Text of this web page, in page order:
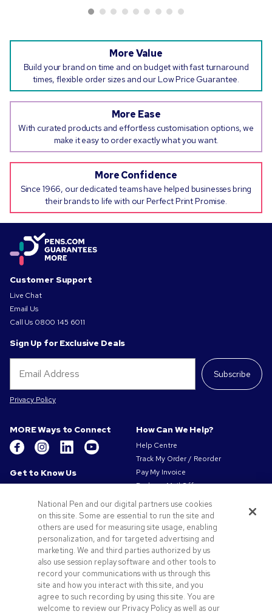
More Value
Build your brand on time and on budget with fast turnaround
times, flexible order sizes and our Low Price Guarantee.
More Ease
With curated products and effortless customisation options, we
make it easy to order exactly what you want.
More Confidence
Since 1966, our dedicated teams have helped businesses bring
their brands to life with our Perfect Print Promise.
Customer Support
Live Chat
Email Us
Call Us 0800 145 6011
Sign Up for Exclusive Deals
Subscribe
Privacy Policy
MORE Ways to Connect
Get to Know Us
Our Responsibility
Privacy & Cookie Policy
Terms of Use
Terms of Sale
Careers at Pens.com
Offers & Resources
Promo Codes & Coupons
Promotional Products
How Can We Help?
Help Centre
Track My Order / Reorder
Pay My Invoice
Redeem Mail Offer
Contact Us
National Pen and our digital partners use cookies
on this site. Some are essential to run the site and
others are used for measuring site usage, enabling
personalization, and for targeted advertising and
marketing. We and third parties authorized by us
also use session replay software and other tools to
record your communications with us through this
site and how you interact with this site, and you
agree to such recording by using this site. You are
welcome to review our Privacy Policy as well as our